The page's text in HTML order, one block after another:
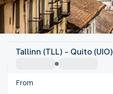
Ecuador
Ecuador
Tallinn (TLL) - Quito (UIO)
From